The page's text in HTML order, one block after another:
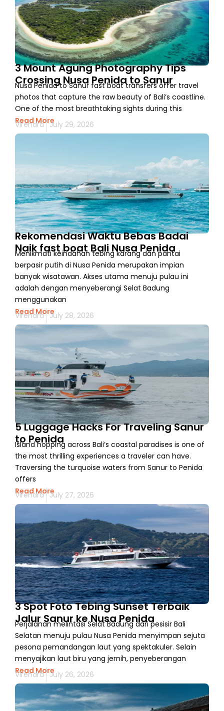
3 Mount Agung Photography Tips
Crossing Nusa Penida to Sanur
Nusa Penida to Sanur fast boat transfers offer travel
photos that capture the raw beauty of Bali’s coastline.
One of the most breathtaking sights during this
Read More
Virendra July 29, 2026
Rekomendasi Waktu Bebas Badai
Naik fast boat Bali Nusa Penida
Menikmati keindahan tebing karang dan pantai
berpasir putih di Nusa Penida merupakan impian
banyak wisatawan. Akses utama menuju pulau ini
adalah dengan menyeberangi Selat Badung
menggunakan
Read More
Virendra July 28, 2026
5 Luggage Hacks For Traveling Sanur
to Penida
Island hopping across Bali’s coastal paradises is one of
the most thrilling experiences a traveler can have.
Traversing the turquoise waters from Sanur to Penida
offers
Read More
Virendra July 27, 2026
3 Spot Foto Tebing Sunset Terbaik
Jalur Sanur ke Nusa Penida
Perjalanan melintasi Selat Badung dari pesisir Bali
Selatan menuju pulau Nusa Penida menyimpan sejuta
pesona pemandangan laut yang spektakuler. Selain
menyajikan laut biru yang jernih, penyeberangan
Read More
Virendra July 26, 2026